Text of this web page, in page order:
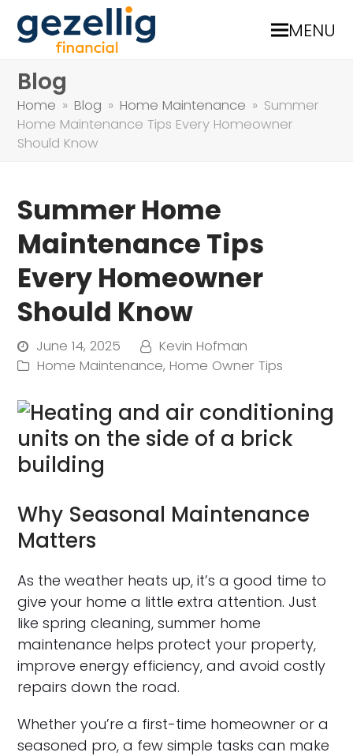
MENU
Blog
Home » Blog » Home Maintenance » Summer
Home Maintenance Tips Every Homeowner
Should Know
Summer Home
Maintenance Tips
Every Homeowner
Should Know
June 14, 2025
Kevin Hofman
Home Maintenance,Home Owner Tips
Why Seasonal Maintenance
Matters
As the weather heats up, it’s a good time to
give your home a little extra attention. Just
like spring cleaning, summer home
maintenance helps protect your property,
improve energy efficiency, and avoid costly
repairs down the road.
Whether you’re a first-time homeowner or a
seasoned pro, a few simple tasks can make